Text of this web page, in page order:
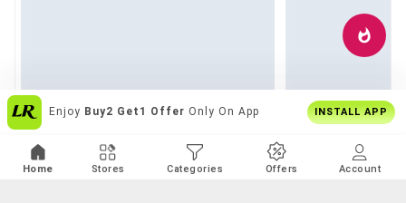
Home Stores Categories Offers Account
Over6 Lakh Users Everyday INSTALL APP